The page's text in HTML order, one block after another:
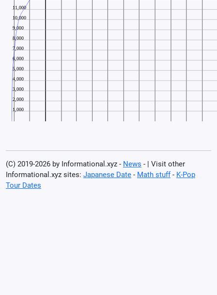
(C) 2019-2026 by Informational.xyz - News - | Visit other
Informational.xyz sites: Japanese Date - Math stuff- K-Pop
Tour Dates